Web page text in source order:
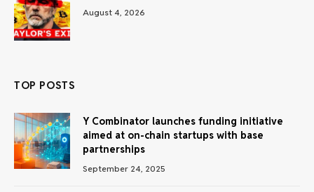
August 4, 2026
TOP POSTS
Y Combinator launches funding initiative
aimed at on-chain startups with base
partnerships
September 24, 2025